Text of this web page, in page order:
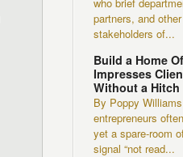
partners, and
stakeholders of...
Build a Home
Impresses
Without a Hitch
By Poppy
entrepreneurs
yet a spare-room
signal “not read...